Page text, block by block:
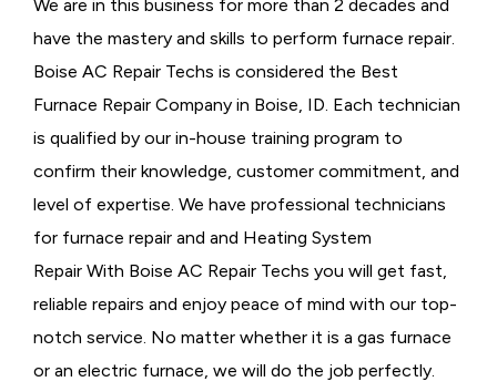
We are in this business for more than 2 decades and
have the mastery and skills to perform furnace repair.
Boise AC Repair Techs is considered the Best
Furnace Repair Company in Boise, ID. Each technician
is qualified by our in-house training program to
confirm their knowledge, customer commitment, and
level of expertise. We have professional technicians
for furnace repair and and Heating System
Repair With Boise AC Repair Techs you will get fast,
reliable repairs and enjoy peace of mind with our top-
notch service. No matter whether it is a gas furnace
or an electric furnace, we will do the job perfectly.